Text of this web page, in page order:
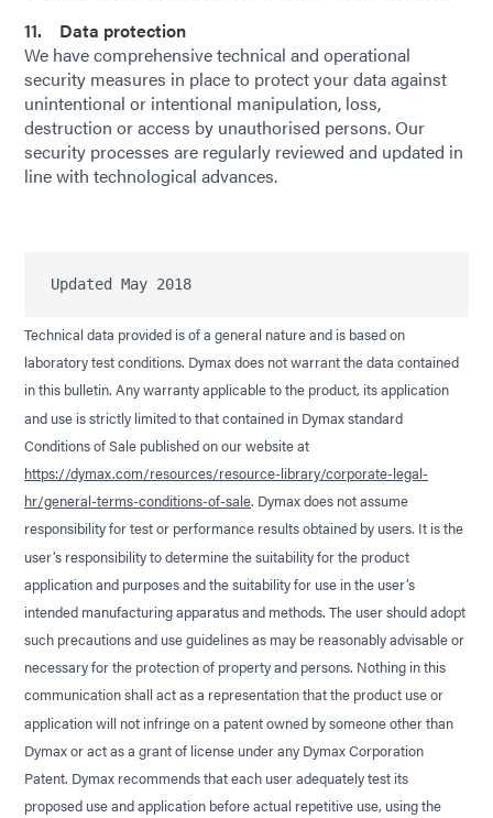
11. Data protection
We have comprehensive technical and operational
security measures in place to protect your data against
unintentional or intentional manipulation, loss,
destruction or access by unauthorised persons. Our
security processes are regularly reviewed and updated in
line with technological advances.
Technical data provided is of a general nature and is based on
laboratory test conditions. Dymax does not warrant the data contained
in this bulletin. Any warranty applicable to the product, its application
and use is strictly limited to that contained in Dymax standard
Conditions of Sale published on our website at
https://dymax.com/resources/resource-library/corporate-legal-
hr/general-terms-conditions-of-sale. Dymax does not assume
responsibility for test or performance results obtained by users. It is the
user’s responsibility to determine the suitability for the product
application and purposes and the suitability for use in the user’s
intended manufacturing apparatus and methods. The user should adopt
such precautions and use guidelines as may be reasonably advisable or
necessary for the protection of property and persons. Nothing in this
communication shall act as a representation that the product use or
application will not infringe on a patent owned by someone other than
Dymax or act as a grant of license under any Dymax Corporation
Patent. Dymax recommends that each user adequately test its
proposed use and application before actual repetitive use, using the